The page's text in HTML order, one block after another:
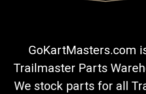
GoKartMasters.com
Trailmaster Parts
We stock parts for all